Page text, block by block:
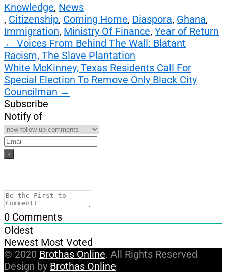
Knowledge, News
, Citizenship, Coming Home, Diaspora, Ghana,
Immigration, Ministry Of Finance, Year of Return
Post
navigation
← Voices From Behind The Wall: Blatant
Racism, The Slave Plantation
White McKinney, Texas Residents Call For
Special Election To Remove Only Black City
Councilman →
Subscribe
Notify of
0 Comments
Oldest
Newest Most Voted
© 2020 Brothas Online. All Rights Reserved
Design by Brothas Online